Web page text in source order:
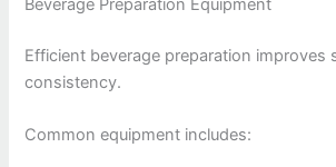
Beverage Preparation Equipment
Efficient beverage preparation improves
consistency.
Common equipment includes: